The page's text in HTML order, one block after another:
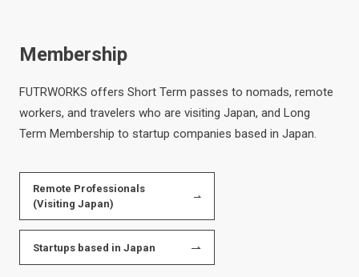
Membership
FUTRWORKS offers Short Term passes to nomads, remote
workers, and travelers who are visiting Japan, and Long
Term Membership to startup companies based in Japan.
Remote Professionals
(Visiting Japan)
Startups based in Japan